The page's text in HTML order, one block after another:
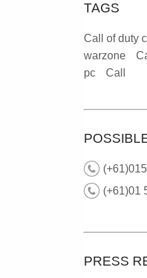
TAGS
Call of duty
warzone
pc
Call
(+61)01
PRESS